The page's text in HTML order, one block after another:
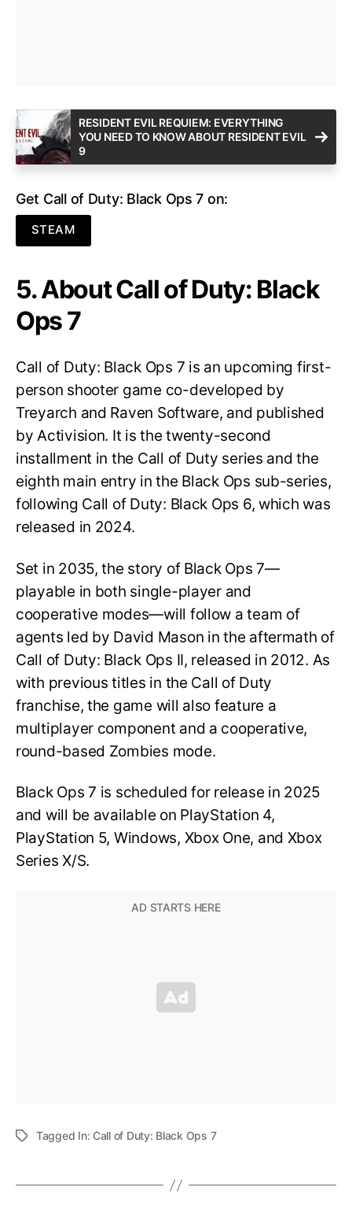
RESIDENT EVIL REQUIEM: EVERYTHING
YOU NEED TO KNOW ABOUT RESIDENT EVIL
9
Get Call of Duty: Black Ops 7 on:
STEAM
5. About Call of Duty: Black
Ops 7
Call of Duty: Black Ops 7 is an upcoming first-
person shooter game co-developed by
Treyarch and Raven Software, and published
by Activision. It is the twenty-second
installment in the Call of Duty series and the
eighth main entry in the Black Ops sub-series,
following Call of Duty: Black Ops 6, which was
released in 2024.
Set in 2035, the story of Black Ops 7—
playable in both single-player and
cooperative modes—will follow a team of
agents led by David Mason in the aftermath of
Call of Duty: Black Ops II, released in 2012. As
with previous titles in the Call of Duty
franchise, the game will also feature a
multiplayer component and a cooperative,
round-based Zombies mode.
Black Ops 7 is scheduled for release in 2025
and will be available on PlayStation 4,
PlayStation 5, Windows, Xbox One, and Xbox
Series X/S.
Tagged In: Call of Duty: Black Ops 7